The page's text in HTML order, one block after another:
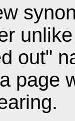
out"
page